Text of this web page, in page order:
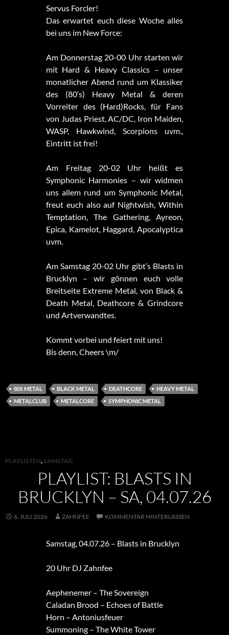
Servus Forcler!
Das erwartet euch diese Woche alles
bei uns im New Force:
Am Donnerstag 20-00 Uhr starten wir
mit Hard & Heavy Classics – unser
monatlicher Abend rund um Klassiker
des (80‘s) Heavy Metal & deren
Vorreiter des (Hard)Rocks, für Fans
von Judas Priest, AC/DC, Iron Maiden,
WASP, Hawkwind, Scorpions uvm.,
Eintritt ist frei!
Am Freitag 20-02 Uhr heißt es
Symphonic Harmonies – wir widmen
uns allem rund um Symphonic Metal,
freut euch also auf Nightwish, Within
Temptation, The Gathering, Ayreon,
Epica, Kamelot, Haggard, Apocalyptica
uvm.
Am Samstag 20-02 Uhr gibt’s Blasts in
Brucklyn – wir gönnen euch volle
Breitseite Extreme Metal, von Black &
Death Metal, Deathcore & Grindcore
und Artverwandtes.
Kommt vorbei und feiert mit uns!
Bis denn, Cheers \m/
80S METAL BLACK METAL DEATHCORE
HEAVY METAL
METALCLUB
METALCORE SYMPHONIC METAL
PLAYLISTEN, SAMSTAG
PLAYLIST: BLASTS IN
BRUCKLYN – SA, 04.07.26
6. JULI 2026 ZAHNFEE KOMMENTAR HINTERLASSEN
Samstag, 04.07.26 – Blasts in Brucklyn
20 Uhr DJ Zahnfee
Aephenemer – The Sovereign
Caladan Brood – Echoes of Battle
Horn – Antoniusfeuer
Summoning – The White Tower